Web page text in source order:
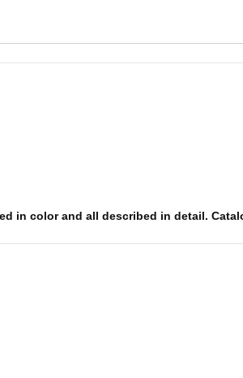
in color and all described in detail.